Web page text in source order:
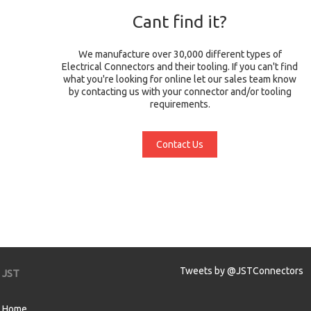
Cant find it?
We manufacture over 30,000 different types of
Electrical Connectors and their tooling. If you can't find
what you're looking for online let our sales team know
by contacting us with your connector and/or tooling
requirements.
Contact Us
JST Tweets by @JSTConnectors